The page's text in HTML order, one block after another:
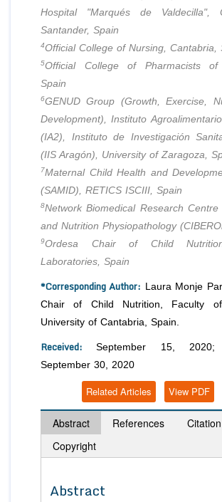
Hospital "Marqués de Valdecilla",
Santander, Spain
4Official College of Nursing, Cantabria,
5Official College of Pharmacists of
Spain
6GENUD Group (Growth, Exercise,
Development), Instituto
(IA2), Instituto de Investigación
(IIS Aragón), University of Zaragoza,
7Maternal Child Health and
(SAMID), RETICS ISCIII, Spain
8Network Biomedical Research
and Nutrition Physiopathology
9Ordesa Chair of Child
Laboratories, Spain
*Corresponding Author: Laura Monje
Chair of Child Nutrition, Faculty of
University of Cantabria, Spain.
Received:September 15,
September 30, 2020
View PDF
Related Articles
Abstract References
Citation
Copyright
Abstract